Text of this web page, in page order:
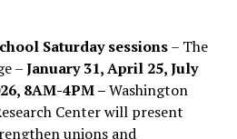
Saturday sessions– The
–January 31, April 25, July
8AM-4PM –Washington
Center will present
unions and